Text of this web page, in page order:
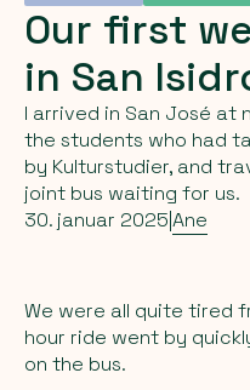
Our first
in San
I arrived in San José at
the students who had
by Kulturstudier, and
joint bus waiting for us.
30. januar 2025|Ane
We were all quite tired
hour ride went by
on the bus.